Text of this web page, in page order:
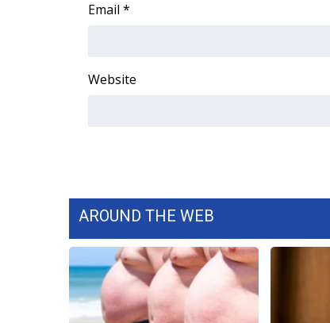
Email *
Website
AROUND THE WEB